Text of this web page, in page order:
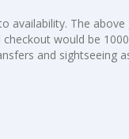
availability. The
checkout would be
and sightseeing